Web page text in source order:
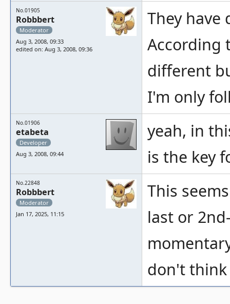
No.01905
Robbbert
Moderator
Aug 3, 2008, 09:33
edited on: Aug 3, 2008, 09:36
They
According
different
I'm only
No.01906
etabeta
Developer
Aug 3, 2008, 09:44
yeah, in
is the key
No.22848
Robbbert
Moderator
Jan 17, 2025, 11:15
This
last or
don't